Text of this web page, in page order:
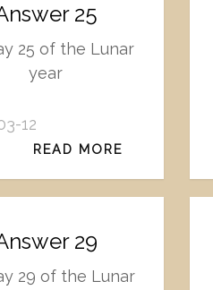
25
25 of the Lunar
year
12
READ MORE
29
29 of the Lunar